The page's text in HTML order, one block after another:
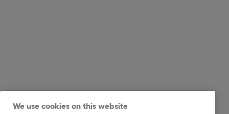
We use cookies on this website